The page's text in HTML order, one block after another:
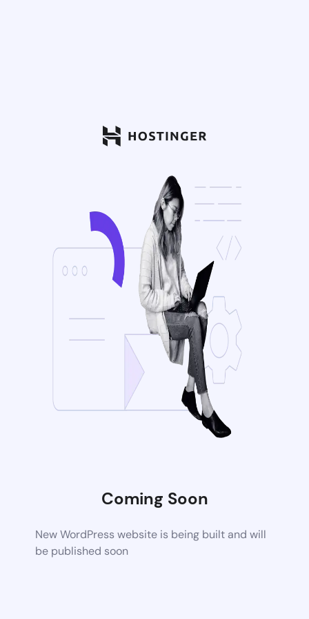
Coming Soon
New WordPress website is being built and will
be published soon